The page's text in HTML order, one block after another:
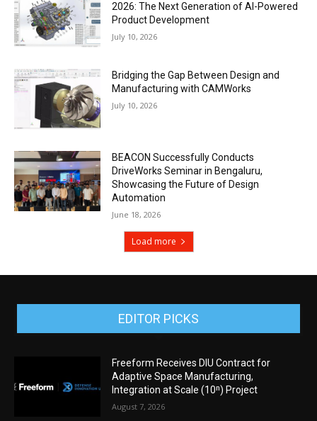
2026: The Next Generation of AI-Powered
Product Development
July 10, 2026
Bridging the Gap Between Design and
Manufacturing with CAMWorks
July 10, 2026
BEACON Successfully Conducts
DriveWorks Seminar in Bengaluru,
Showcasing the Future of Design
Automation
June 18, 2026
Load more
EDITOR PICKS
Freeform Receives DIU Contract for
Adaptive Space Manufacturing,
Integration at Scale (10ⁿ) Project
August 7, 2026